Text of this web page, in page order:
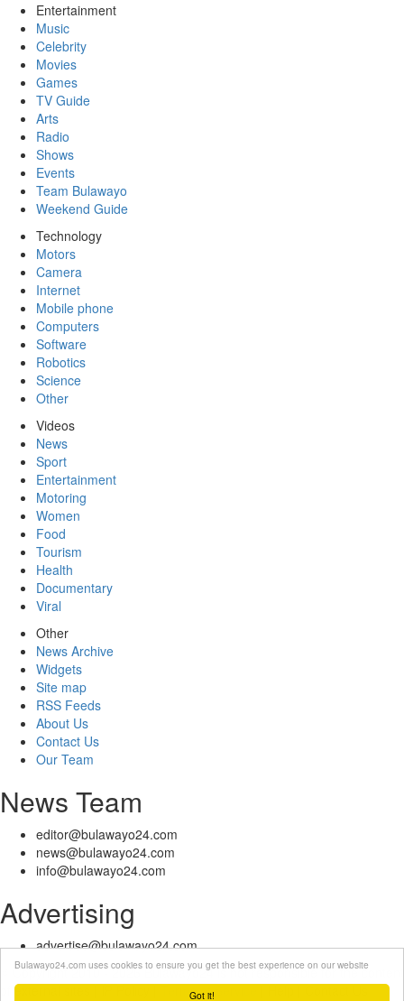
Got it!
Bulawayo24.com uses cookies to ensure you get the best experience on our website
Entertainment
Music
Celebrity
Movies
Games
TV Guide
Arts
Radio
Shows
Events
Team Bulawayo
Weekend Guide
Technology
Motors
Camera
Internet
Mobile phone
Computers
Software
Robotics
Science
Other
Videos
News
Sport
Entertainment
Motoring
Women
Food
Tourism
Health
Documentary
Viral
Other
News Archive
Widgets
Site map
RSS Feeds
About Us
Contact Us
Our Team
News Team
editor@bulawayo24.com
news@bulawayo24.com
info@bulawayo24.com
Advertising
advertise@bulawayo24.com
© Copyright 2010 - 2026 Bulawayo24 is not responsible for the content
of external sites | IP Policy |
Terms of Service